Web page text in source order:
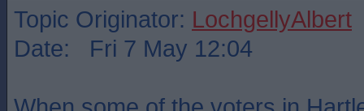
Topic Originator: LochgellyAlbert
Date: Fri 7 May 12:04